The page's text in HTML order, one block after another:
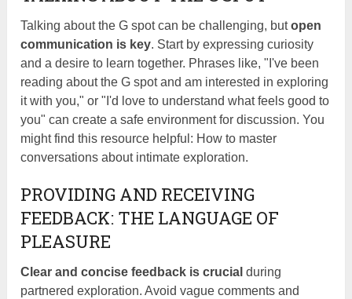
Talking about the G spot can be challenging, butopen
communication is key. Start by expressing curiosity
and a desire to learn together. Phrases like, "I've been
reading about the G spot and am interested in exploring
it with you," or "I'd love to understand what feels good to
you" can create a safe environment for discussion. You
might find this resource helpful: How to master
conversations about intimate exploration.
PROVIDING AND RECEIVING
FEEDBACK: THE LANGUAGE OF
PLEASURE
Clear and concise feedback is crucial during
partnered exploration. Avoid vague comments and